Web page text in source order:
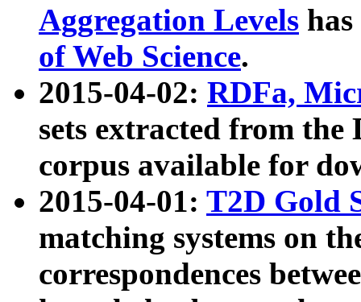
Aggregation Levels
of Web Science.
2015-04-02: RDFa,
sets extracted from the
corpus available for
2015-04-01: T2D Gold
matching systems on
correspondences